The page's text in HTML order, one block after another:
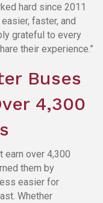
hard since 2011
faster, and
grateful to every
their experience.”
Buses
4,300
earn over 4,300
them by
easier for
Whether